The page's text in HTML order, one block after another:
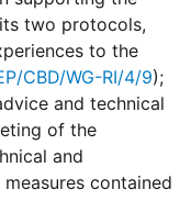
two protocols,
to the
CBD/WG-RI/4/9);
and technical
of the
and
contained